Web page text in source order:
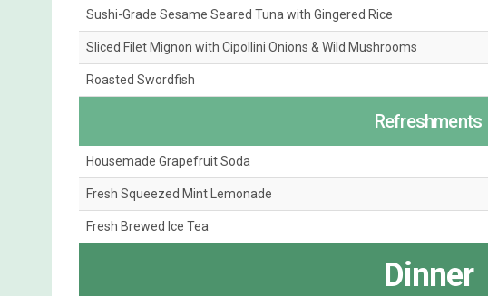
Sushi-Grade Sesame Seared Tuna with Gingered Rice
Sliced Filet Mignon with Cipollini Onions & Wild Mushrooms
Roasted Swordfish
Refreshments
Housemade Grapefruit Soda
Fresh Squeezed Mint Lemonade
Fresh Brewed Ice Tea
Dinner